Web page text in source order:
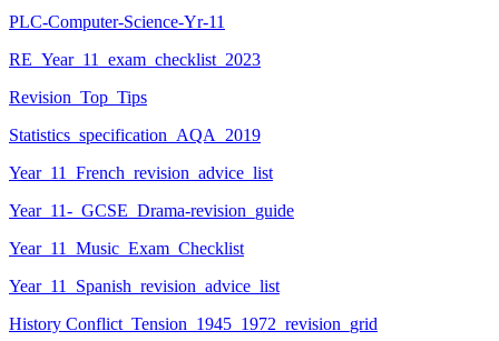
PLC-Computer-Science-Yr-11
RE_Year_11_exam_checklist_2023
Revision_Top_Tips
Statistics_specification_AQA_2019
Year_11_French_revision_advice_list
Year_11-_GCSE_Drama-revision_guide
Year_11_Music_Exam_Checklist
Year_11_Spanish_revision_advice_list
History Conflict_Tension_1945_1972_revision_grid